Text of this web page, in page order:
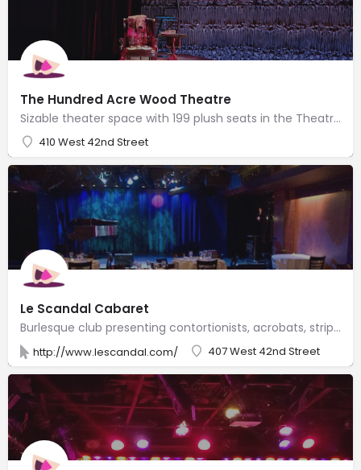
The Hundred Acre Wood Theatre
Sizable theater space with 199 plush seats in the Theatre Row complex of performance venues.
410 West 42nd Street
Le Scandal Cabaret
Burlesque club presenting contortionists, acrobats, striptease & trapeze artists, comedians & more.
http://www.lescandal.com/ 407 West 42nd Street